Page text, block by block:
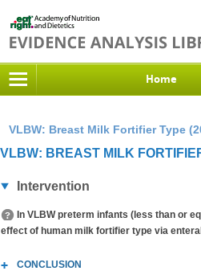
Home
VLBW: Breast Milk Fortifier Type
VLBW: BREAST MILK
Intervention
In VLBW preterm infants (less than or
effect of human milk fortifier type via
CONCLUSION